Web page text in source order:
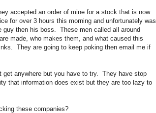
accepted an order of mine for a stock that is now
for over 3 hours this morning and unfortunately was
then his boss. These men called all around
made, who makes them, and what caused this
They are going to keep poking then email me if
get anywhere but you have to try. They have stop
that information does exist but they are too lazy to
these companies?